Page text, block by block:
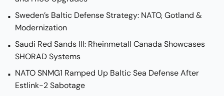
Sweden’s Baltic Defense Strategy: NATO, Gotland &
Modernization
Saudi Red Sands III: Rheinmetall Canada Showcases
SHORAD Systems
NATO SNMG1 Ramped Up Baltic Sea Defense After
Estlink-2 Sabotage